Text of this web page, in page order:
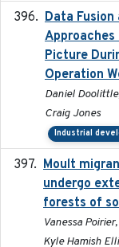
Data
Approaches
Picture
Operation
Daniel
Craig Jones
Industrial
Moult
undergo
forests of
Vanessa
Kyle Hamish